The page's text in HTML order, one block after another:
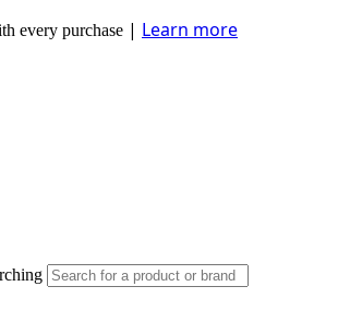
every purchase | Learn more